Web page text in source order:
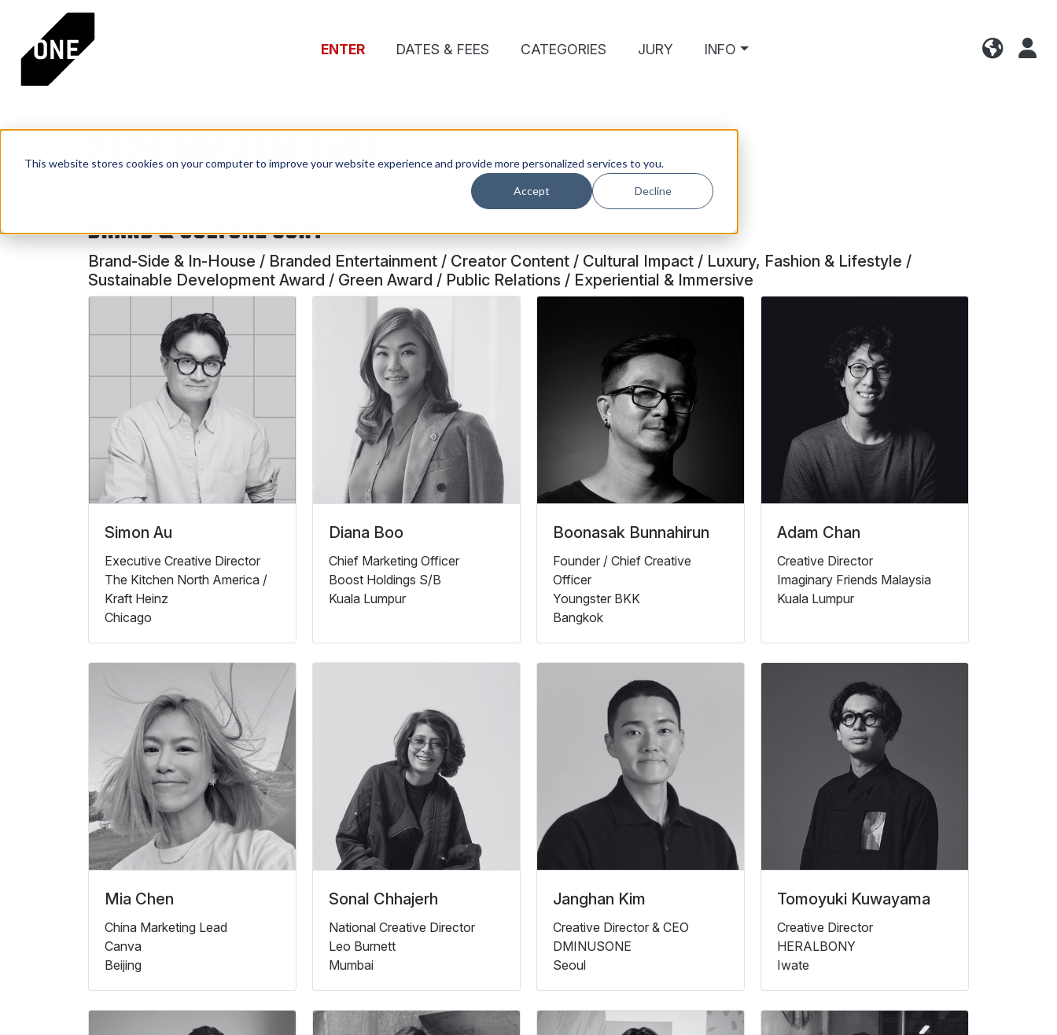
This website stores cookies on your computer to improve your website experience and provide more personalized services to you.
Accept Decline
ENTER DATES & FEES CATEGORIES JURY INFO
2026 ONE ASIA JURY
BRAND & CULTURE JURY
Brand-Side & In-House / Branded Entertainment / Creator Content / Cultural Impact / Luxury, Fashion & Lifestyle /
Sustainable Development Award / Green Award / Public Relations / Experiential & Immersive
Simon Au
Executive Creative Director
The Kitchen North America /
Kraft Heinz
Chicago
Diana Boo
Chief Marketing Officer
Boost Holdings S/B
Kuala Lumpur
Boonasak Bunnahirun
Founder / Chief Creative
Officer
Youngster BKK
Bangkok
Adam Chan
Creative Director
Imaginary Friends Malaysia
Kuala Lumpur
Mia Chen
China Marketing Lead
Canva
Beijing
Sonal Chhajerh
National Creative Director
Leo Burnett
Mumbai
Janghan Kim
Creative Director & CEO
DMINUSONE
Seoul
Tomoyuki Kuwayama
Creative Director
HERALBONY
Iwate